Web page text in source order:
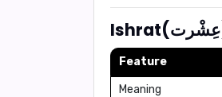
Feature
Meaning